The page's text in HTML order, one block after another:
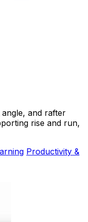
and rafter
rise and run,
Productivity &